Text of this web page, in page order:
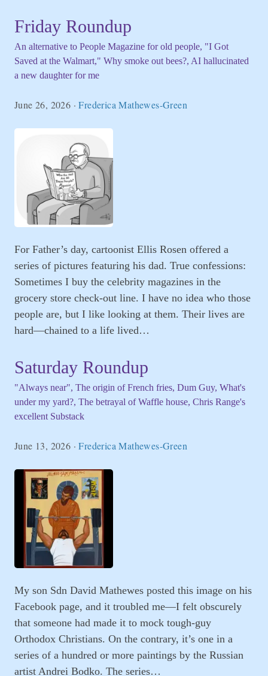
Friday Roundup
An alternative to People Magazine for old people, "I Got
Saved at the Walmart," Why smoke out bees?, AI hallucinated
a new daughter for me
June 26, 2026 ·Frederica Mathewes-Green
For Father’s day, cartoonist Ellis Rosen offered a
series of pictures featuring his dad. True confessions:
Sometimes I buy the celebrity magazines in the
grocery store check-out line. I have no idea who those
people are, but I like looking at them. Their lives are
hard—chained to a life lived…
Saturday Roundup
"Always near", The origin of French fries, Dum Guy, What's
under my yard?, The betrayal of Waffle house, Chris Range's
excellent Substack
June 13, 2026 ·Frederica Mathewes-Green
My son Sdn David Mathewes posted this image on his
Facebook page, and it troubled me—I felt obscurely
that someone had made it to mock tough-guy
Orthodox Christians. On the contrary, it’s one in a
series of a hundred or more paintings by the Russian
artist Andrei Bodko. The series…